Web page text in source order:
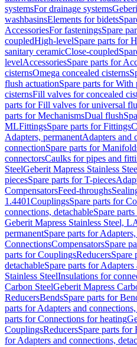
systemsFor drainage systems
washbasinsElements for bidets
AccessoriesFor fasteningsSpare
coupledHigh-levelSpare parts for
sanitary ceramicClose-coupled
levelAccessoriesSpare parts for
cisternsOmega concealed cisterns
flush actuationSpare parts for With
cisternsFill valves for concealed
parts for Fill valves for universal
parts for MechanismsDual flush
MLFittingsSpare parts for Fittings
Adapters, permanentAdapters and
connectionSpare parts for
connectorsCaulks for pipes and
SteelGeberit Mapress Stainless
piecesSpare parts for T-pieces
CompensatorsFeed-throughs
1.4401CouplingsSpare parts for
connections, detachableSpare
Geberit Mapress Stainless Steel,
permanentSpare parts for
ConnectionsCompensatorsSpare
parts for CouplingsReducersSpare
detachableSpare parts for
Stainless SteelInsulations for
Carbon SteelGeberit Mapress
ReducersBendsSpare parts for
parts for Adapters and
parts for Connections for heating
CouplingsReducersSpare parts for
for Adapters and connections,